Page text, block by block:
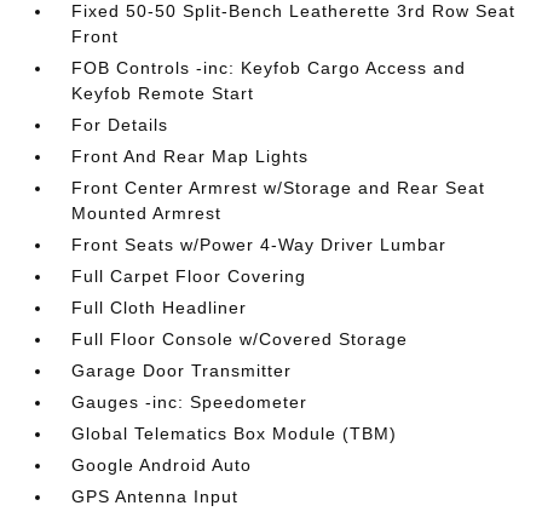
Fixed 50-50 Split-Bench Leatherette 3rd Row Seat
Front
FOB Controls -inc: Keyfob Cargo Access and
Keyfob Remote Start
For Details
Front And Rear Map Lights
Front Center Armrest w/Storage and Rear Seat
Mounted Armrest
Front Seats w/Power 4-Way Driver Lumbar
Full Carpet Floor Covering
Full Cloth Headliner
Full Floor Console w/Covered Storage
Garage Door Transmitter
Gauges -inc: Speedometer
Global Telematics Box Module (TBM)
Google Android Auto
GPS Antenna Input